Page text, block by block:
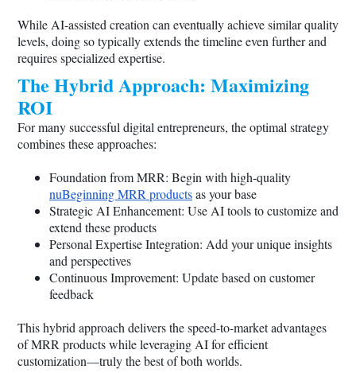
While AI-assisted creation can eventually achieve similar quality
levels, doing so typically extends the timeline even further and
requires specialized expertise.
The Hybrid Approach: Maximizing
ROI
For many successful digital entrepreneurs, the optimal strategy
combines these approaches:
Foundation from MRR: Begin with high-quality
nuBeginning MRR productsas your base
Strategic AI Enhancement: Use AI tools to customize and
extend these products
Personal Expertise Integration: Add your unique insights
and perspectives
Continuous Improvement: Update based on customer
feedback
This hybrid approach delivers the speed-to-market advantages
of MRR products while leveraging AI for efficient
customization—truly the best of both worlds.